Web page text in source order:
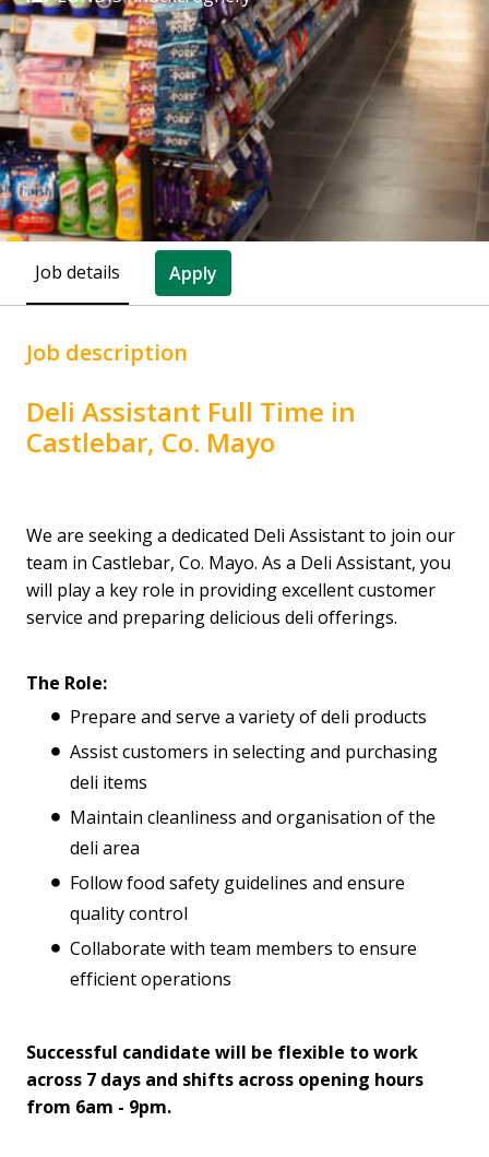
Job details Apply
Job description
Deli Assistant Full Time in
Castlebar, Co. Mayo
We are seeking a dedicated Deli Assistant to join our
team in Castlebar, Co. Mayo. As a Deli Assistant, you
will play a key role in providing excellent customer
service and preparing delicious deli offerings.
The Role:
Prepare and serve a variety of deli products
Assist customers in selecting and purchasing
deli items
Maintain cleanliness and organisation of the
deli area
Follow food safety guidelines and ensure
quality control
Collaborate with team members to ensure
efficient operations
Successful candidate will be flexible to work
across 7 days and shifts across opening hours
from 6am - 9pm.